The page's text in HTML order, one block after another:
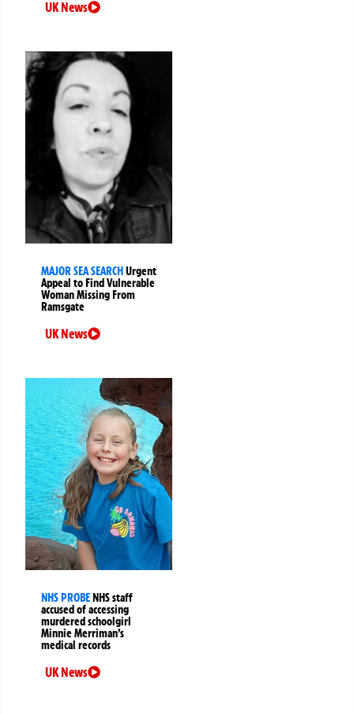
UK News
MAJOR SEA SEARCHUrgent
Appeal to Find Vulnerable
Woman Missing From
Ramsgate
UK News
NHS PROBENHS staff
accused of accessing
murdered schoolgirl
Minnie Merriman’s
medical records
UK News